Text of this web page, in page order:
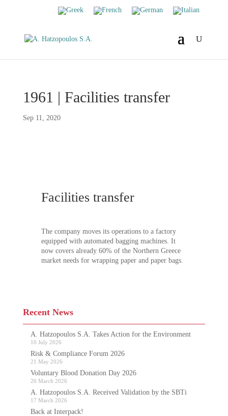
1961 | Facilities transfer
Sep 11, 2020
Facilities transfer
The company moves its operations to a factory
equipped with automated bagging machines. It
now covers already 60% of the Northern Greece
market needs for wrapping paper and paper bags.
Recent News
A. Hatzopoulos S.A. Takes Action for the Environment
10 July 2026
Risk & Compliance Forum 2026
21 May 2026
Voluntary Blood Donation Day 2026
26 March 2026
A. Hatzopoulos S.A. Received Validation by the SBTi
17 March 2026
Back at Interpack!